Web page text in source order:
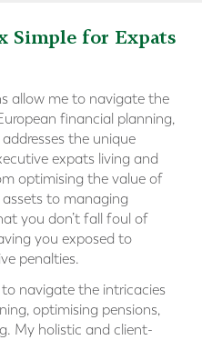
Simple for Expats
allow me to navigate the
financial planning,
the unique
expats living and
optimising the value of
to managing
you don’t fall foul of
you exposed to
penalties.
navigate the intricacies
optimising pensions,
My holistic and client-